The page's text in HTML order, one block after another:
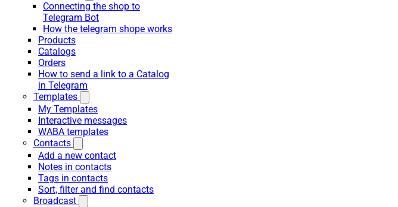
Connecting the shop to
Telegram Bot
How the telegram shope works
Products
Catalogs
Orders
How to send a link to a Catalog
in Telegram
Templates
My Templates
Interactive messages
WABA templates
Contacts
Add a new contact
Notes in contacts
Tags in contacts
Sort, filter and find contacts
Broadcast